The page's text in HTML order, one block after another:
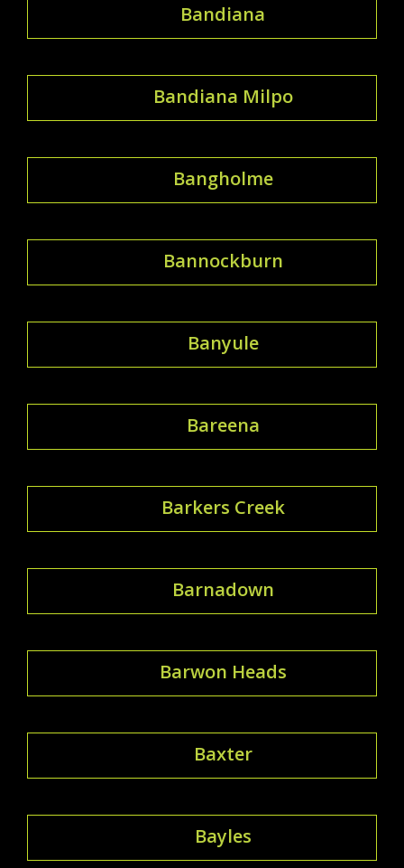
Bandiana
Bandiana Milpo
Bangholme
Bannockburn
Banyule
Bareena
Barkers Creek
Barnadown
Barwon Heads
Baxter
Bayles